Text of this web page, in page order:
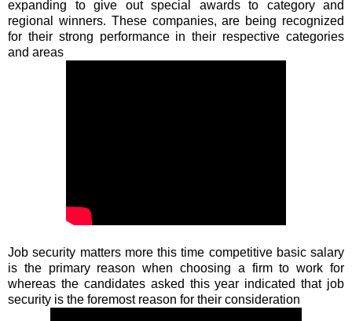
expanding to give out special awards to category and
regional winners. These companies, are being recognized
for their strong performance in their respective categories
and areas
Job security matters more this time competitive basic salary
is the primary reason when choosing a firm to work for
whereas the candidates asked this year indicated that job
security is the foremost reason for their consideration